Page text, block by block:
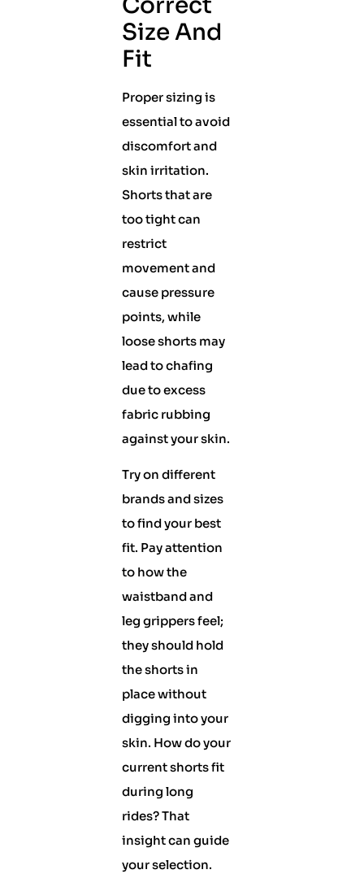
Size And
Fit
Proper sizing is
essential to avoid
discomfort and
skin irritation.
Shorts that are
too tight can
restrict
movement and
cause pressure
points, while
loose shorts may
lead to chafing
due to excess
fabric rubbing
against your skin.
Try on different
brands and sizes
to find your best
fit. Pay attention
to how the
waistband and
leg grippers feel;
they should hold
the shorts in
place without
digging into your
skin. How do your
current shorts fit
during long
rides? That
insight can guide
your selection.